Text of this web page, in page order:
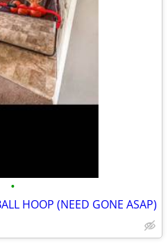
•
HOOP (NEED GONE ASAP)